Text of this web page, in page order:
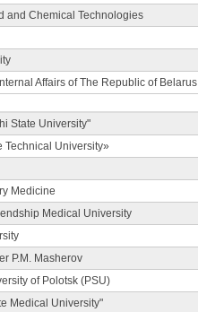
and Chemical Technologies
Affairs of The Republic of Belarus
State University"
Technical University»
Medicine
Medical University
P.M. Masherov
of Polotsk (PSU)
Medical University"